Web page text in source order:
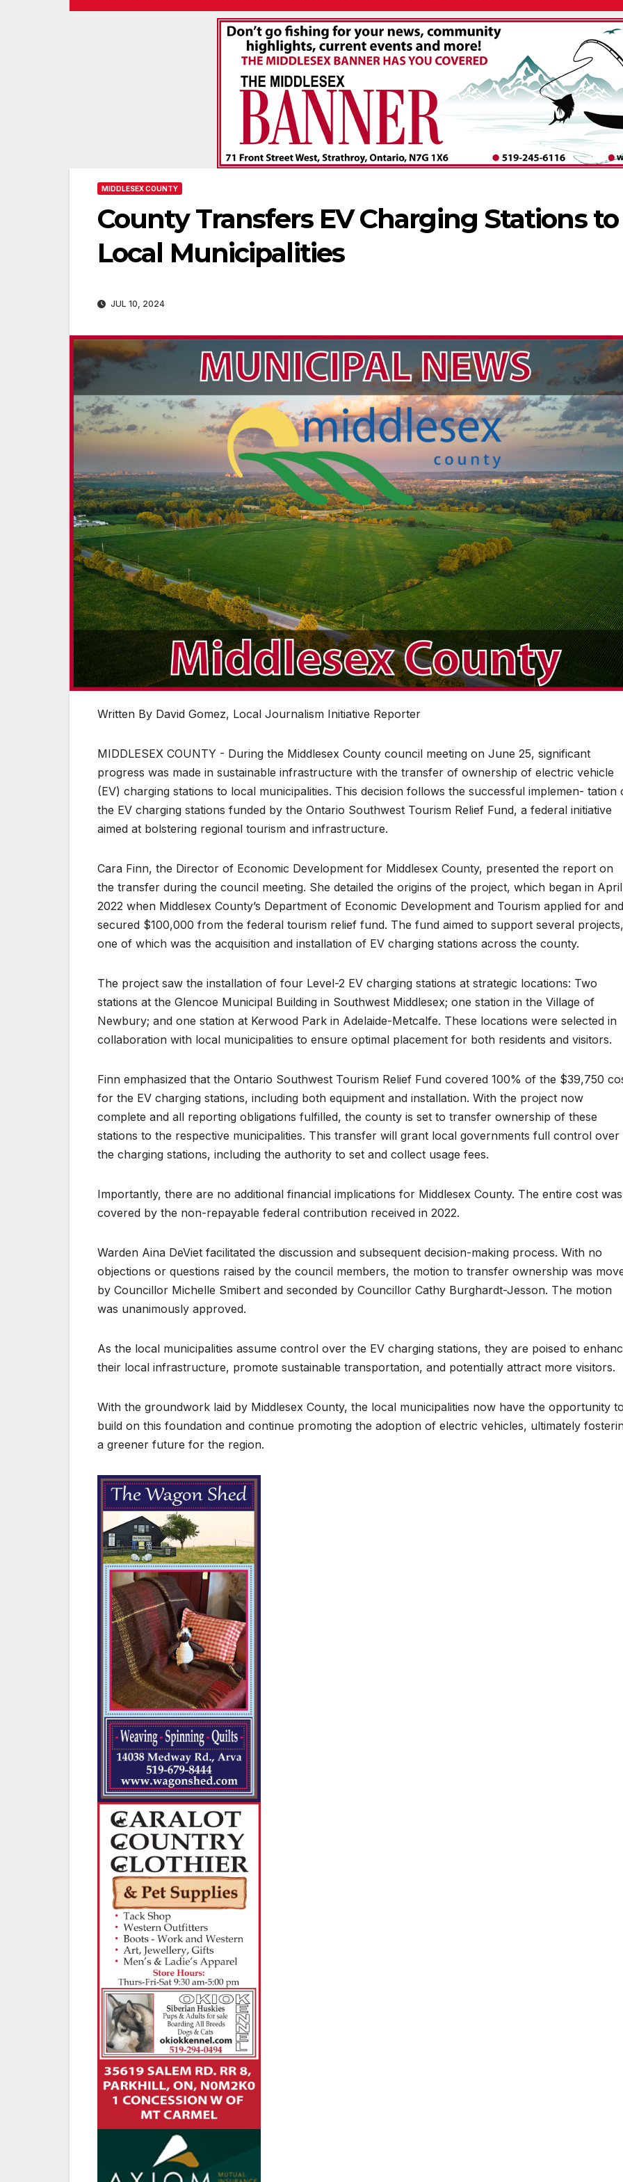
MIDDLESEX COUNTY
County Transfers EV Charging Stations to
Local Municipalities
JUL 10, 2024
Written By David Gomez, Local Journalism Initiative Reporter
MIDDLESEX COUNTY - During the Middlesex County council meeting on June 25, significant
progress was made in sustainable infrastructure with the transfer of ownership of electric vehicle
(EV) charging stations to local municipalities. This decision follows the successful implemen- tation
the EV charging stations funded by the Ontario Southwest Tourism Relief Fund, a federal initiative
aimed at bolstering regional tourism and infrastructure.
Cara Finn, the Director of Economic Development for Middlesex County, presented the report on
the transfer during the council meeting. She detailed the origins of the project, which began in April
2022 when Middlesex County’s Department of Economic Development and Tourism applied for and
secured $100,000 from the federal tourism relief fund. The fund aimed to support several projects,
one of which was the acquisition and installation of EV charging stations across the county.
The project saw the installation of four Level-2 EV charging stations at strategic locations: Two
stations at the Glencoe Municipal Building in Southwest Middlesex; one station in the Village of
Newbury; and one station at Kerwood Park in Adelaide-Metcalfe. These locations were selected in
collaboration with local municipalities to ensure optimal placement for both residents and visitors.
Finn emphasized that the Ontario Southwest Tourism Relief Fund covered 100% of the $39,750
for the EV charging stations, including both equipment and installation. With the project now
complete and all reporting obligations fulfilled, the county is set to transfer ownership of these
stations to the respective municipalities. This transfer will grant local governments full control over
the charging stations, including the authority to set and collect usage fees.
Importantly, there are no additional financial implications for Middlesex County. The entire cost was
covered by the non-repayable federal contribution received in 2022.
Warden Aina DeViet facilitated the discussion and subsequent decision-making process. With no
objections or questions raised by the council members, the motion to transfer ownership was
by Councillor Michelle Smibert and seconded by Councillor Cathy Burghardt-Jesson. The motion
was unanimously approved.
As the local municipalities assume control over the EV charging stations, they are poised to
their local infrastructure, promote sustainable transportation, and potentially attract more visitors.
With the groundwork laid by Middlesex County, the local municipalities now have the opportunity
build on this foundation and continue promoting the adoption of electric vehicles, ultimately
a greener future for the region.